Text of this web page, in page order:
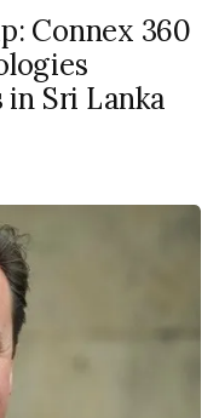
Connex 360
Sri Lanka